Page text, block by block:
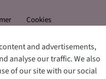
and advertisements,
analyse our traffic. We also
of our site with our social
Cookies